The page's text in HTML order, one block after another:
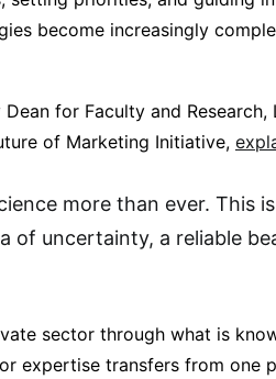
become increasingly
for Faculty and Research,
of Marketing Initiative,
more than ever. This
of uncertainty, a reliable
sector through what is
expertise transfers from one